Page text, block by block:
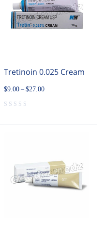
Tretinoin 0.025 Cream
$9.00 – $27.00